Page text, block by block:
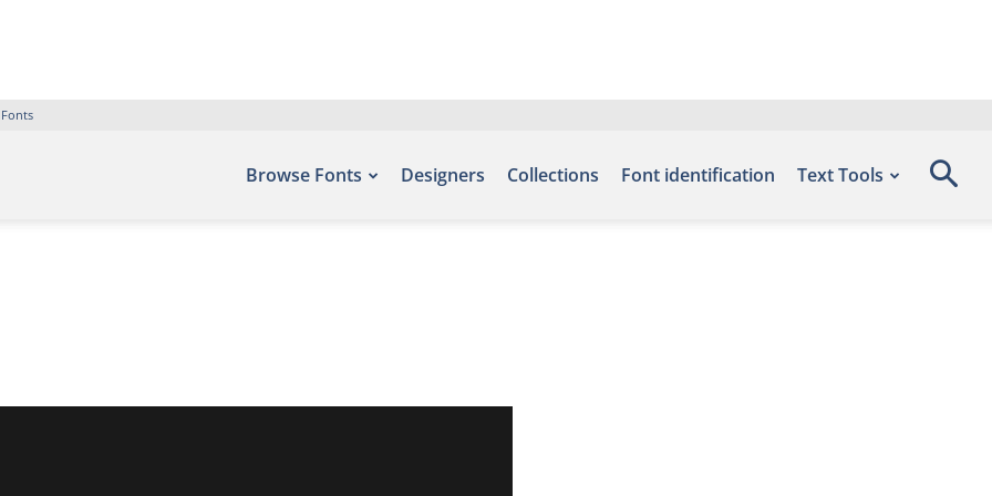
Browse Fonts Designers Collections Font identification Text Tools